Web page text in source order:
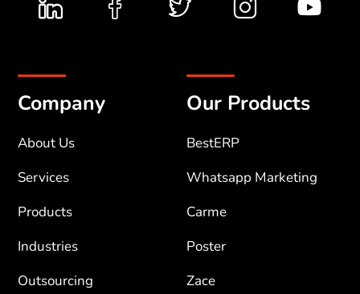
Company
About Us
Services
Products
Industries
Outsourcing
Our Products
BestERP
Whatsapp Marketing
Carme
Poster
Zace